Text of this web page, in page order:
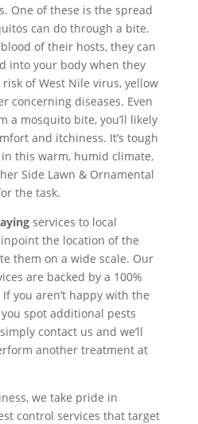
One of these is the spread
can do through a bite.
of their hosts, they can
into your body when they
of West Nile virus, yellow
concerning diseases. Even
a mosquito bite, you’ll likely
and itchiness. It’s tough
this warm, humid climate,
Side Lawn & Ornamental
the task.
services to local
the location of the
them on a wide scale. Our
are backed by a 100%
you aren’t happy with the
spot additional pests
contact us and we’ll
another treatment at
we take pride in
control services that target